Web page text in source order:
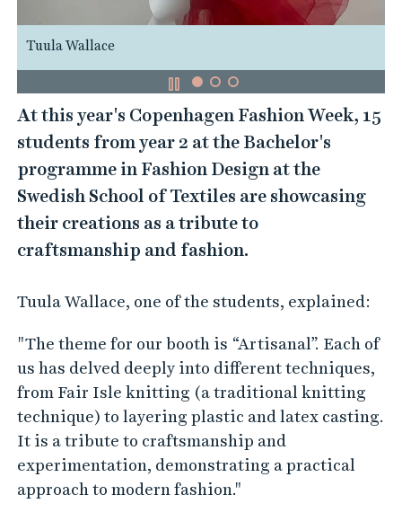
Tuula Wallace
At this year's Copenhagen Fashion Week, 15
students from year 2 at the Bachelor's
programme in Fashion Design at the
Swedish School of Textiles are showcasing
their creations as a tribute to
craftsmanship and fashion.
Tuula Wallace, one of the students, explained:
"The theme for our booth is “Artisanal”. Each of
us has delved deeply into different techniques,
from Fair Isle knitting (a traditional knitting
technique) to layering plastic and latex casting.
It is a tribute to craftsmanship and
experimentation, demonstrating a practical
approach to modern fashion."